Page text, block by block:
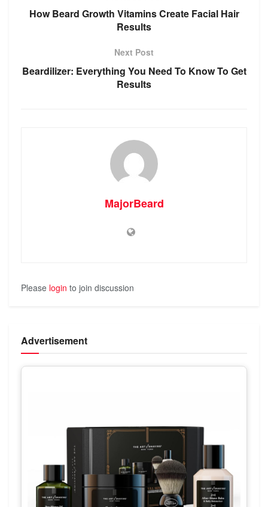
How Beard Growth Vitamins Create Facial Hair
Results
Next Post
Beardilizer: Everything You Need To Know To Get
Results
MajorBeard
Please login to join discussion
Advertisement